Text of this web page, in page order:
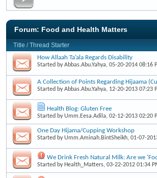
Forum: Food and Health Matters
Title /Thread Starter
How Allaah Ta’ala Regards Disability
Started byAbbas.Abu.Yahya, 05-20-2014 08:16
A Collection of Points Regarding Hijaama
Started byAbbas.Abu.Yahya, 12-20-2013 07:23
Health Blog: Gluten Free
Started byUmm.Eesa.Adila, 02-12-2013 02:20
One Day Hijama/Cupping Workshop
Started byUmm.Aminah.BintSheikh, 01-07-
We Drink Fresh Natural Milk: Are we
Started by Health_Matters, 03-22-2012 01:34